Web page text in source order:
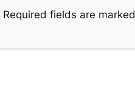
Required fields are marked